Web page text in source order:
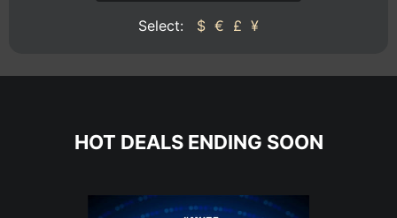
Select: $ € £ ¥
HOT DEALS ENDING SOON